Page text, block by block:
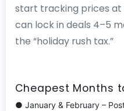
start tracking prices at
can lock in deals 4–5
the “holiday rush tax.”
Cheapest Months
● January & February –